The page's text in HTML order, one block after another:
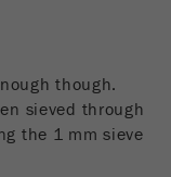
though.
sieved through
the 1 mm sieve